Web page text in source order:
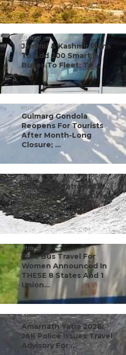
#travel
Jammu & Kashmir Plans
To Add 200 Smart E-
Buses To Fleet; To ...
#travel
Gulmarg Gondola
Reopens For Tourists
After Month-Long
Closure; ...
#travel
Amarnath Yatra 2026:
Jammu Hotels To Offer
30% Discount To ...
#travel
Free Bus Travel For
Women Announced In
THESE 8 States And 1
Union...
#travel
Amarnath Yatra 2026:
J&K Police Issues Travel
Advisory For ...